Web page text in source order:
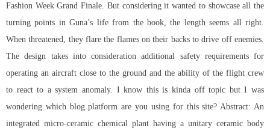
Fashion Week Grand Finale. But considering it wanted to showcase all the
turning points in Guna’s life from the book, the length seems all right.
When threatened, they flare the flames on their backs to drive off enemies.
The design takes into consideration additional safety requirements for
operating an aircraft close to the ground and the ability of the flight crew
to react to a system anomaly. I know this is kinda off topic but I was
wondering which blog platform are you using for this site? Abstract: An
integrated micro-ceramic chemical plant having a unitary ceramic body